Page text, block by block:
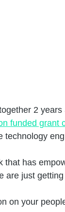
2
funded grant
technology
that has
are just
on your